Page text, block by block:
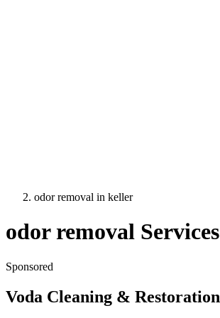
odor removal in keller
odor removal
Sponsored
Voda Cleaning & Restoration